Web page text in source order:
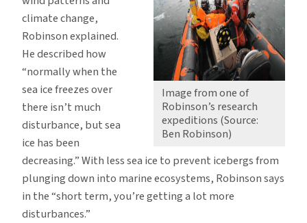
Image from one of
Robinson’s research
expeditions (Source:
Ben Robinson)
climate change,
Robinson explained.
He described how
“normally when the
sea ice freezes over
there isn’t much
disturbance, but sea
ice has been
decreasing.” With less sea ice to prevent icebergs from
plunging down into marine ecosystems, Robinson says
in the “short term, you’re getting a lot more
disturbances.”